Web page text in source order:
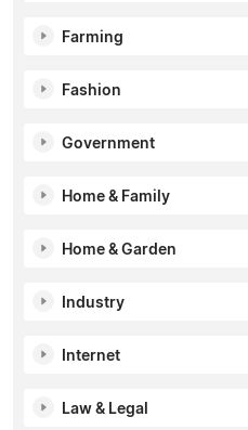
Farming
Fashion
Government
Home & Family
Home & Garden
Industry
Internet
Law & Legal